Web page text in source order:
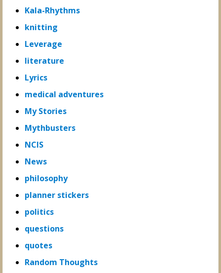
Kala-Rhythms
knitting
Leverage
literature
Lyrics
medical adventures
My Stories
Mythbusters
NCIS
News
philosophy
planner stickers
politics
questions
quotes
Random Thoughts